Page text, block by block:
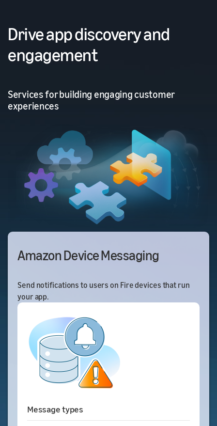
Drive app discovery and
engagement
Services for building engaging customer
experiences
Amazon Device Messaging
Send notifications to users on Fire devices that run
your app.
Message types